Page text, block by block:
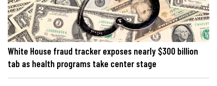
White House fraud tracker exposes nearly $300 billion
tab as health programs take center stage